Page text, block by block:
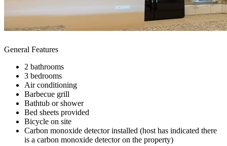
General Features
2 bathrooms
3 bedrooms
Air conditioning
Barbecue grill
Bathtub or shower
Bed sheets provided
Bicycle on site
Carbon monoxide detector installed (host has indicated there
is a carbon monoxide detector on the property)